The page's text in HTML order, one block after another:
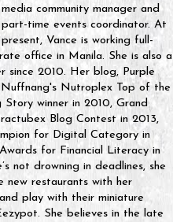
media community manager and
part-time events coordinator. At
present, Vance is working full-
office in Manila. She is also a
since 2010. Her blog, Purple
Nuffnang's Nutroplex Top of the
Story winner in 2010, Grand
Blog Contest in 2013,
for Digital Category in
for Financial Literacy in
not drowning in deadlines, she
new restaurants with her
play with their miniature
She believes in the late